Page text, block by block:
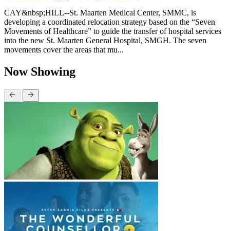
CAY&nbsp;HILL--St. Maarten Medical Center, SMMC, is
developing a coordinated relocation strategy based on the “Seven
Movements of Healthcare” to guide the transfer of hospital services
into the new St. Maarten General Hospital, SMGH. The seven
movements cover the areas that mu...
Now Showing